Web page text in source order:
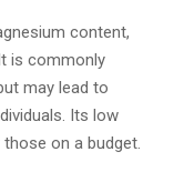
content,
is commonly
may lead to
Its low
on a budget.